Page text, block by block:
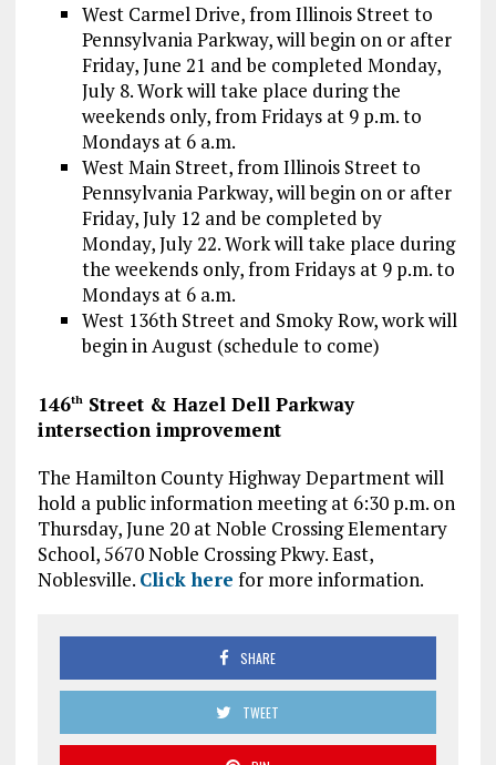
West Carmel Drive, from Illinois Street to
Pennsylvania Parkway, will begin on or after
Friday, June 21 and be completed Monday,
July 8. Work will take place during the
weekends only, from Fridays at 9 p.m. to
Mondays at 6 a.m.
West Main Street, from Illinois Street to
Pennsylvania Parkway, will begin on or after
Friday, July 12 and be completed by
Monday, July 22. Work will take place during
the weekends only, from Fridays at 9 p.m. to
Mondays at 6 a.m.
West 136th Street and Smoky Row, work will
begin in August (schedule to come)
146thStreet & Hazel Dell Parkway
intersection improvement
The Hamilton County Highway Department will
hold a public information meeting at 6:30 p.m. on
Thursday, June 20 at Noble Crossing Elementary
School, 5670 Noble Crossing Pkwy. East,
Noblesville. Click here for more information.
SHARE
TWEET